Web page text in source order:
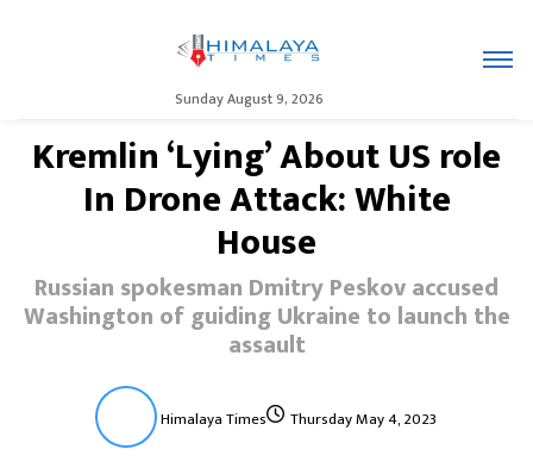
Sunday August 9, 2026
Kremlin ‘Lying’ About US role
In Drone Attack: White
House
Russian spokesman Dmitry Peskov accused
Washington of guiding Ukraine to launch the
assault
Himalaya Times Thursday May 4, 2023